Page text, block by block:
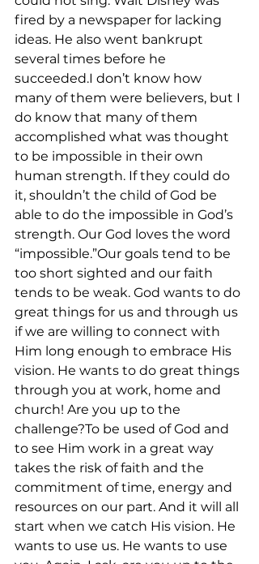
fired by a newspaper for lacking
ideas. He also went bankrupt
several times before he
succeeded.I don’t know how
many of them were believers, but I
do know that many of them
accomplished what was thought
to be impossible in their own
human strength. If they could do
it, shouldn’t the child of God be
able to do the impossible in God’s
strength. Our God loves the word
“impossible.”Our goals tend to be
too short sighted and our faith
tends to be weak. God wants to do
great things for us and through us
if we are willing to connect with
Him long enough to embrace His
vision. He wants to do great things
through you at work, home and
church! Are you up to the
challenge?To be used of God and
to see Him work in a great way
takes the risk of faith and the
commitment of time, energy and
resources on our part. And it will all
start when we catch His vision. He
wants to use us. He wants to use